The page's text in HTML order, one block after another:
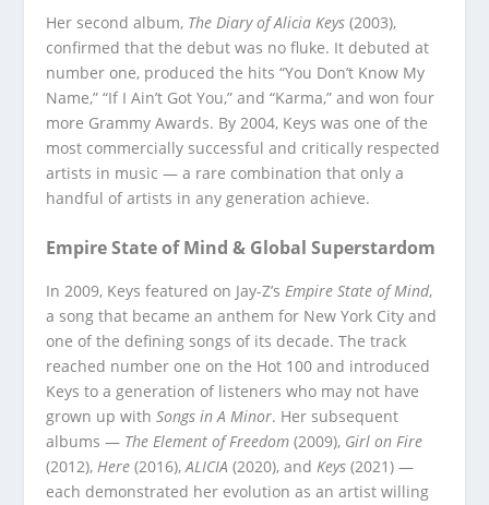
Her second album, The Diary of Alicia Keys (2003),
confirmed that the debut was no fluke. It debuted at
number one, produced the hits “You Don’t Know My
Name,” “If I Ain’t Got You,” and “Karma,” and won four
more Grammy Awards. By 2004, Keys was one of the
most commercially successful and critically respected
artists in music — a rare combination that only a
handful of artists in any generation achieve.
Empire State of Mind & Global Superstardom
In 2009, Keys featured on Jay-Z’sEmpire State of Mind,
a song that became an anthem for New York City and
one of the defining songs of its decade. The track
reached number one on the Hot 100 and introduced
Keys to a generation of listeners who may not have
grown up withSongs in A Minor. Her subsequent
albums — The Element of Freedom (2009), Girl on Fire
(2012),Here (2016),ALICIA (2020), andKeys (2021) —
each demonstrated her evolution as an artist willing